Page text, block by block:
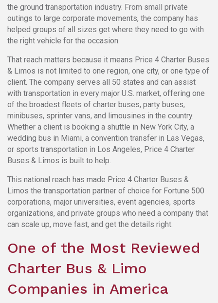
the ground transportation industry. From small private
outings to large corporate movements, the company has
helped groups of all sizes get where they need to go with
the right vehicle for the occasion.
That reach matters because it means Price 4 Charter Buses
& Limos is not limited to one region, one city, or one type of
client. The company serves all 50 states and can assist
with transportation in every major U.S. market, offering one
of the broadest fleets of charter buses, party buses,
minibuses, sprinter vans, and limousines in the country.
Whether a client is booking a shuttle in New York City, a
wedding bus in Miami, a convention transfer in Las Vegas,
or sports transportation in Los Angeles, Price 4 Charter
Buses & Limos is built to help.
This national reach has made Price 4 Charter Buses &
Limos the transportation partner of choice for Fortune 500
corporations, major universities, event agencies, sports
organizations, and private groups who need a company that
can scale up, move fast, and get the details right.
One of the Most Reviewed
Charter Bus & Limo
Companies in America